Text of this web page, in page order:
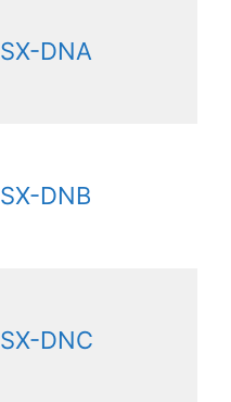
SX-DNA
SX-DNB
SX-DNC